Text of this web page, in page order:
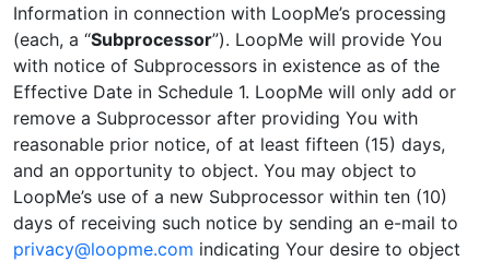
Information in connection with LoopMe’s processing
(each, a “Subprocessor”). LoopMe will provide You
with notice of Subprocessors in existence as of the
Effective Date in Schedule 1. LoopMe will only add or
remove a Subprocessor after providing You with
reasonable prior notice, of at least fifteen (15) days,
and an opportunity to object. You may object to
LoopMe’s use of a new Subprocessor within ten (10)
days of receiving such notice by sending an e-mail to
privacy@loopme.com indicating Your desire to object